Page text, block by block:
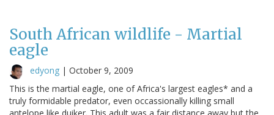
South African wildlife - Martial
eagle
edyong | October 9, 2009
This is the martial eagle, one of Africa's largest eagles* and a
truly formidable predator, even occassionally killing small
antelope like duiker. This adult was a fair distance away but the